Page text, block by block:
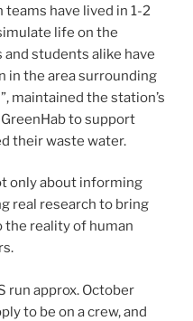
have lived in 1-2
life on the
students alike have
in the area surrounding
maintained the station’s
to support
their waste water.
only about informing
real research to bring
the reality of human
run approx. October
to be on a crew, and